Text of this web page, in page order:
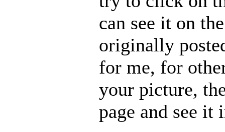
can see it on
originally
for me, for
your picture,
page and see